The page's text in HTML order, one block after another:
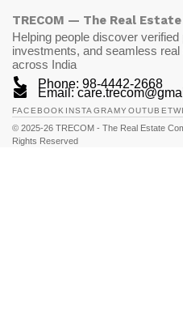
TRECOM — The Real
Helping people discover
investments, and seamless
across India
Phone: 98-4442-2668
Email:
FACEBOOK INSTAGRAMYOUTUBE
© 2025-26 TRECOM - The Real Estate
Rights Reserved